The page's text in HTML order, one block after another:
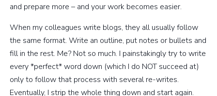
and prepare more – and your work becomes easier.
When my colleagues write blogs, they all usually follow
the same format. Write an outline, put notes or bullets and
fill in the rest. Me? Not so much. I painstakingly try to write
every *perfect* word down (which I do NOT succeed at)
only to follow that process with several re-writes.
Eventually, I strip the whole thing down and start again.